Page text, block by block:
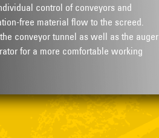
control of conveyors and
free material flow to the screed.
conveyor tunnel as well as the auger
for a more comfortable working